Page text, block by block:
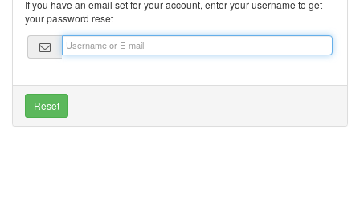
If you have an email set for your account, enter your username to get
your password reset